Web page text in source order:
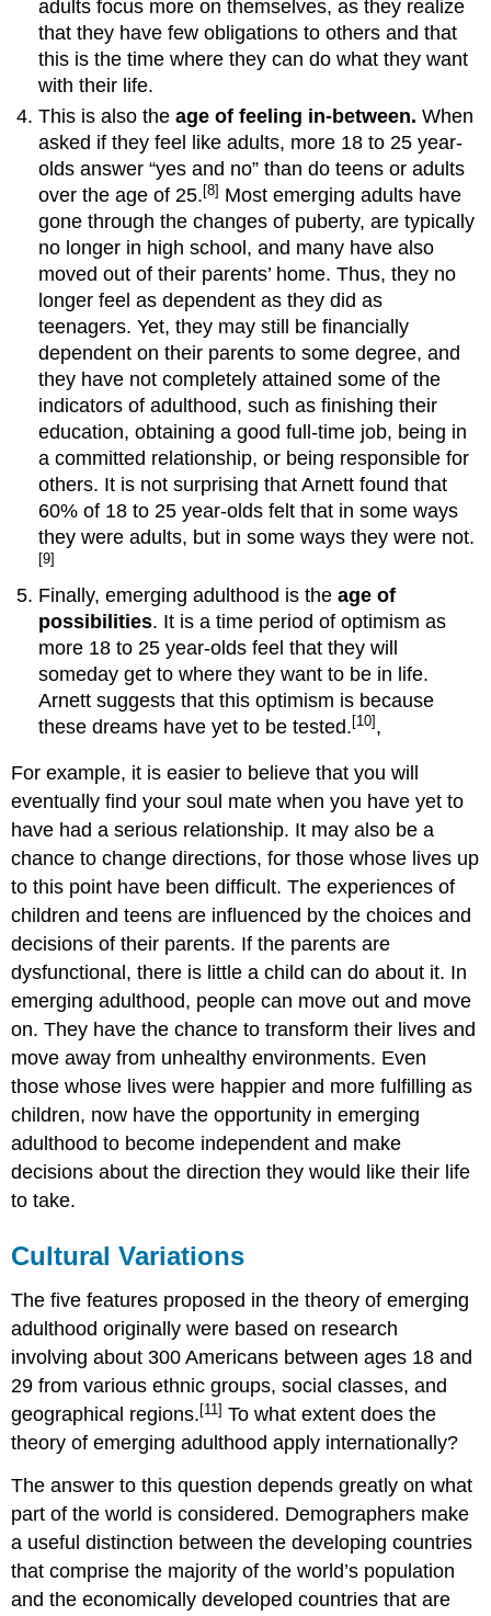
versus
Isolation
adults focus more on themselves, as they realize
that they have few obligations to others and that
this is the time where they can do what they want
with their life.
This is also theage of feeling in-between.When
asked if they feel like adults, more 18 to 25 year-
olds answer “yes and no” than do teens or adults
over the age of 25. [8] Most emerging adults have
gone through the changes of puberty, are typically
no longer in high school, and many have also
moved out of their parents’ home. Thus, they no
longer feel as dependent as they did as
teenagers. Yet, they may still be financially
dependent on their parents to some degree, and
they have not completely attained some of the
indicators of adulthood, such as finishing their
education, obtaining a good full-time job, being in
a committed relationship, or being responsible for
others. It is not surprising that Arnett found that
60% of 18 to 25 year-olds felt that in some ways
they were adults, but in some ways they were not.
[9]
Finally, emerging adulthood is theage of
possibilities. It is a time period of optimism as
more 18 to 25 year-olds feel that they will
someday get to where they want to be in life.
Arnett suggests that this optimism is because
these dreams have yet to be tested. [10] ,
For example, it is easier to believe that you will
eventually find your soul mate when you have yet to
have had a serious relationship. It may also be a
chance to change directions, for those whose lives up
to this point have been difficult. The experiences of
children and teens are influenced by the choices and
decisions of their parents. If the parents are
dysfunctional, there is little a child can do about it. In
emerging adulthood, people can move out and move
on. They have the chance to transform their lives and
move away from unhealthy environments. Even
those whose lives were happier and more fulfilling as
children, now have the opportunity in emerging
adulthood to become independent and make
decisions about the direction they would like their life
to take.
Cultural Variations
The five features proposed in the theory of emerging
adulthood originally were based on research
involving about 300 Americans between ages 18 and
29 from various ethnic groups, social classes, and
geographical regions.[11] To what extent does the
theory of emerging adulthood apply internationally?
The answer to this question depends greatly on what
part of the world is considered. Demographers make
a useful distinction between the developing countries
that comprise the majority of the world’s population
and the economically developed countries that are